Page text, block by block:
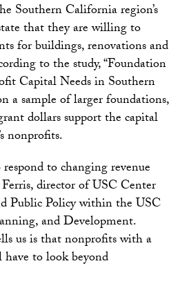
Southern California region’s
that they are willing to
for buildings, renovations and
to the study, “Foundation
Capital Needs in Southern
a sample of larger foundations,
dollars support the capital
nonprofits.
to changing revenue
Ferris, director of USC Center
Public Policy within the USC
and Development.
us is that nonprofits with a
to look beyond